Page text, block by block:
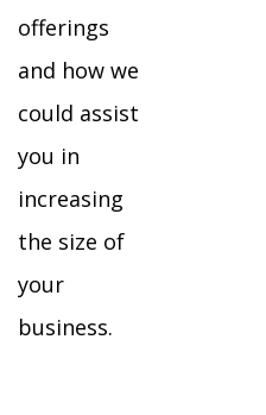
offerings
and how we
could assist
you in
increasing
the size of
your
business.